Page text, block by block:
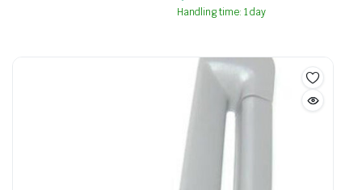
Handling time: 1 day